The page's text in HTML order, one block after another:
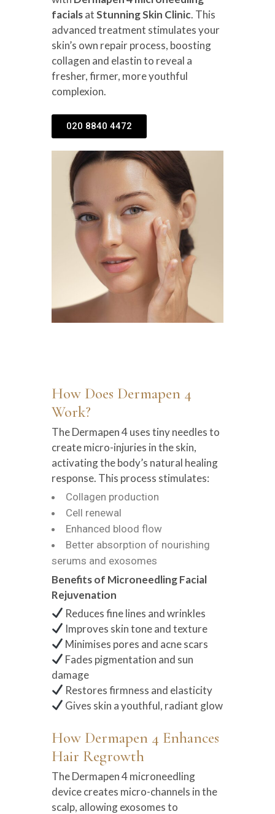
facialsatStunning Skin Clinic. This
advanced treatment stimulates your
skin’s own repair process, boosting
collagen and elastin to reveal a
fresher, firmer, more youthful
complexion.
020 8840 4472
How Does Dermapen 4
Work?
The Dermapen 4 uses tiny needles to
create micro-injuries in the skin,
activating the body’s natural healing
response. This process stimulates:
Collagen production
Cell renewal
Enhanced blood flow
Better absorption of nourishing
serums and exosomes
Benefits of Microneedling Facial
Rejuvenation
Reduces fine lines and wrinkles
Improves skin tone and texture
Minimises pores and acne scars
Fades pigmentation and sun
damage
Restores firmness and elasticity
Gives skin a youthful, radiant glow
How Dermapen 4 Enhances
Hair Regrowth
The Dermapen 4 microneedling
device creates micro-channels in the
scalp, allowing exosomes to